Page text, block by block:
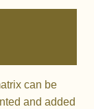
can be
and added